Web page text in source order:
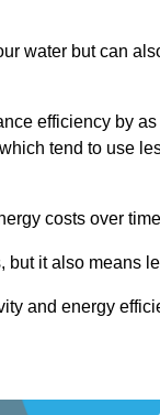
water but can
efficiency by
tend to use
costs over
it also means
and energy